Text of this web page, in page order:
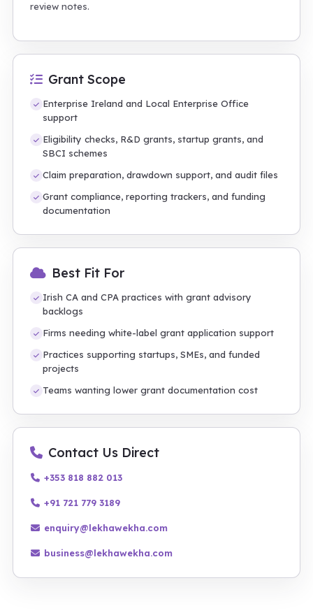
review notes.
Grant Scope
Enterprise Ireland and Local Enterprise Office
support
Eligibility checks, R&D grants, startup grants, and
SBCI schemes
Claim preparation, drawdown support, and audit files
Grant compliance, reporting trackers, and funding
documentation
Best Fit For
Irish CA and CPA practices with grant advisory
backlogs
Firms needing white-label grant application support
Practices supporting startups, SMEs, and funded
projects
Teams wanting lower grant documentation cost
Contact Us Direct
+353 818 882 013
+91 721 779 3189
enquiry@lekhawekha.com
business@lekhawekha.com